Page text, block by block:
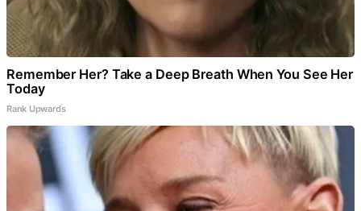
Remember Her? Take a Deep Breath When You See Her
Today
Rank Upwards